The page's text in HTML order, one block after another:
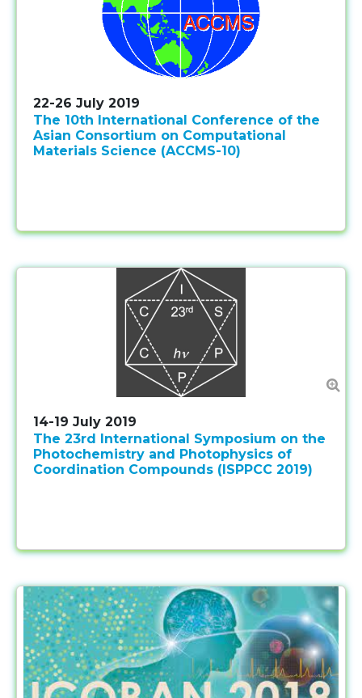
22-26 July 2019
The 10th International Conference of the
Asian Consortium on Computational
Materials Science (ACCMS-10)
14-19 July 2019
The 23rd International Symposium on the
Photochemistry and Photophysics of
Coordination Compounds (ISPPCC 2019)